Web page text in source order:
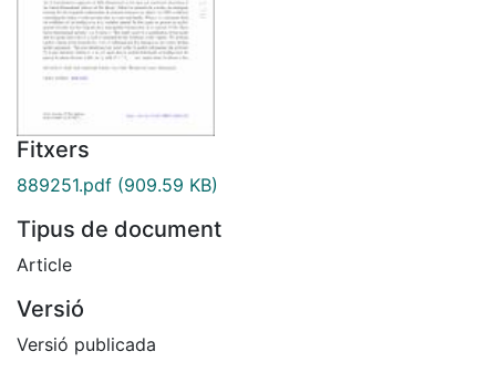
Fitxers
889251.pdf (909.59 KB)
Tipus de document
Article
Versió
Versió publicada